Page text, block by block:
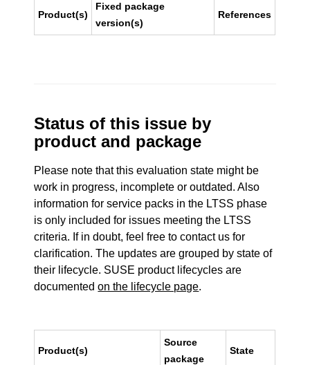
Product(s)
Fixed package
version(s)
References
Status of this issue by
product and package
Please note that this evaluation state might be
work in progress, incomplete or outdated. Also
information for service packs in the LTSS phase
is only included for issues meeting the LTSS
criteria. If in doubt, feel free to contact us for
clarification. The updates are grouped by state of
their lifecycle. SUSE product lifecycles are
documentedon the lifecycle page.
Product(s)
Source
package
State